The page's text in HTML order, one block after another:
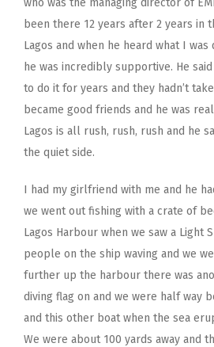
been there 12 years after 2 years in
Lagos and when he heard what I was
he was incredibly supportive. He
to do it for years and they hadn’t
became good friends and he was
Lagos is all rush, rush, rush and he
the quiet side.
I had my girlfriend with me and he
we went out fishing with a crate of
Lagos Harbour when we saw a Light
people on the ship waving and we
further up the harbour there was
diving flag on and we were half way
and this other boat when the sea
We were about 100 yards away and